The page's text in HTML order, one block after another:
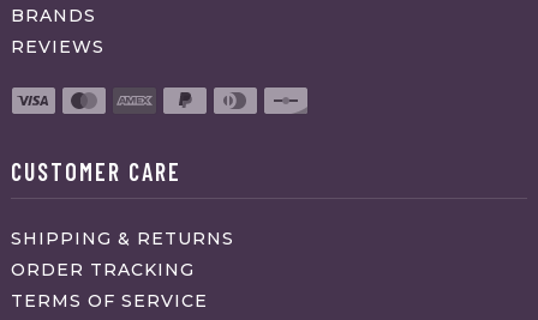
BRANDS
REVIEWS
CUSTOMER CARE
SHIPPING & RETURNS
ORDER TRACKING
TERMS OF SERVICE